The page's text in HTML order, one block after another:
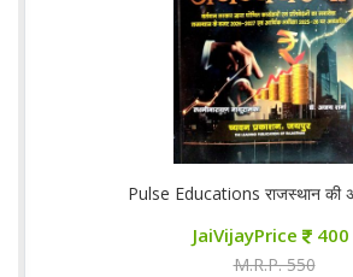
Pulse Educations राजस्थान की
JaiVijayPrice 400
M.R.P. 550